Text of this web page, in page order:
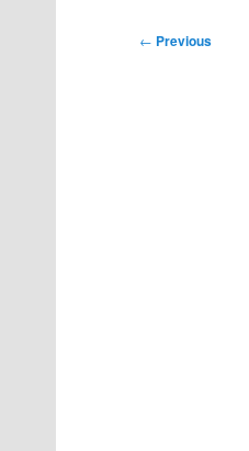
Post
← Previous